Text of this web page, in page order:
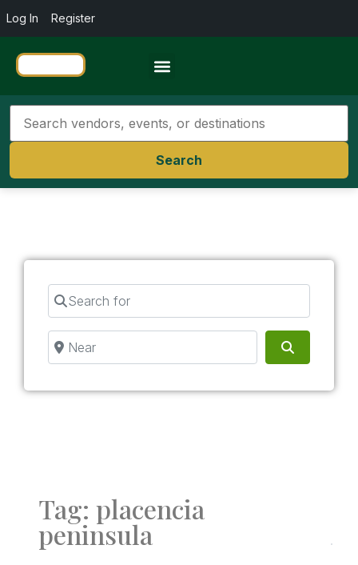
Log In Register
Search
Search for
Near
Tag: placencia
peninsula